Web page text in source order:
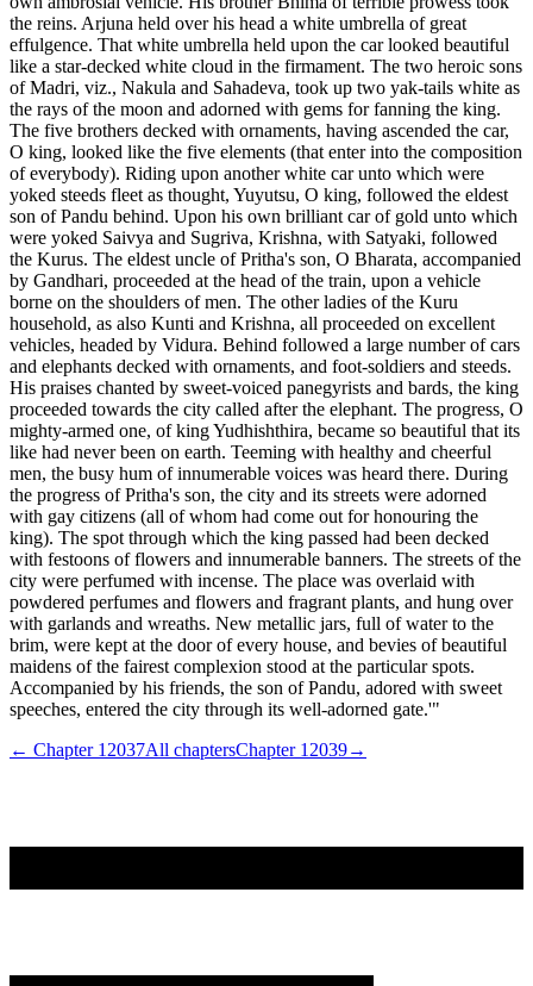
the reins. Arjuna held over his head a white umbrella of great
effulgence. That white umbrella held upon the car looked beautiful
like a star-decked white cloud in the firmament. The two heroic sons
of Madri, viz., Nakula and Sahadeva, took up two yak-tails white as
the rays of the moon and adorned with gems for fanning the king.
The five brothers decked with ornaments, having ascended the car,
O king, looked like the five elements (that enter into the composition
of everybody). Riding upon another white car unto which were
yoked steeds fleet as thought, Yuyutsu, O king, followed the eldest
son of Pandu behind. Upon his own brilliant car of gold unto which
were yoked Saivya and Sugriva, Krishna, with Satyaki, followed
the Kurus. The eldest uncle of Pritha's son, O Bharata, accompanied
by Gandhari, proceeded at the head of the train, upon a vehicle
borne on the shoulders of men. The other ladies of the Kuru
household, as also Kunti and Krishna, all proceeded on excellent
vehicles, headed by Vidura. Behind followed a large number of cars
and elephants decked with ornaments, and foot-soldiers and steeds.
His praises chanted by sweet-voiced panegyrists and bards, the king
proceeded towards the city called after the elephant. The progress, O
mighty-armed one, of king Yudhishthira, became so beautiful that its
like had never been on earth. Teeming with healthy and cheerful
men, the busy hum of innumerable voices was heard there. During
the progress of Pritha's son, the city and its streets were adorned
with gay citizens (all of whom had come out for honouring the
king). The spot through which the king passed had been decked
with festoons of flowers and innumerable banners. The streets of the
city were perfumed with incense. The place was overlaid with
powdered perfumes and flowers and fragrant plants, and hung over
with garlands and wreaths. New metallic jars, full of water to the
brim, were kept at the door of every house, and bevies of beautiful
maidens of the fairest complexion stood at the particular spots.
Accompanied by his friends, the son of Pandu, adored with sweet
speeches, entered the city through its well-adorned gate.'"
← Chapter 12037All chaptersChapter 12039→